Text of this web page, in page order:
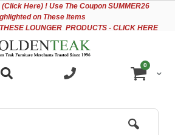
Here) ! Use The Coupon SUMMER26
on These Items
LOUNGER PRODUCTS - CLICK HERE
Cart
0items